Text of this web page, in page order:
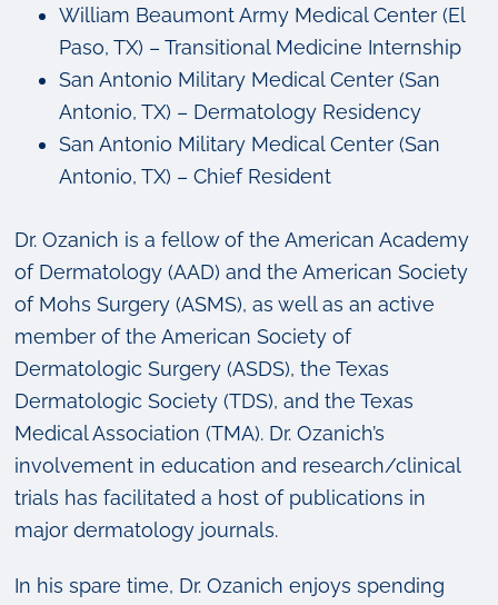
William Beaumont Army Medical Center (El
Paso, TX) – Transitional Medicine Internship
San Antonio Military Medical Center (San
Antonio, TX) – Dermatology Residency
San Antonio Military Medical Center (San
Antonio, TX) – Chief Resident
Dr. Ozanich is a fellow of the American Academy
of Dermatology (AAD) and the American Society
of Mohs Surgery (ASMS), as well as an active
member of the American Society of
Dermatologic Surgery (ASDS), the Texas
Dermatologic Society (TDS), and the Texas
Medical Association (TMA). Dr. Ozanich’s
involvement in education and research/clinical
trials has facilitated a host of publications in
major dermatology journals.
In his spare time, Dr. Ozanich enjoys spending